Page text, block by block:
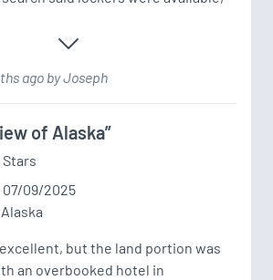
ago by Joseph
of Alaska”
Stars
07/09/2025
Alaska
but the land portion was
an overbooked hotel in